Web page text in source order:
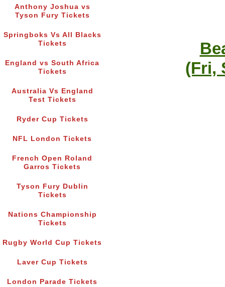
Anthony Joshua vs
Tyson Fury Tickets
Springboks Vs All Blacks
Tickets
England vs South Africa
Tickets
Australia Vs England
Test Tickets
Ryder Cup Tickets
NFL London Tickets
French Open Roland
Garros Tickets
Tyson Fury Dublin
Tickets
Nations Championship
Tickets
Rugby World Cup Tickets
Laver Cup Tickets
London Parade Tickets
(Fri,